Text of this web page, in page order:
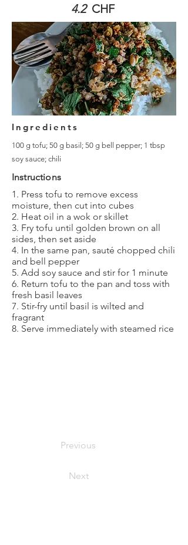
4.2 CHF
Ingredients
100 g tofu; 50 g basil; 50 g bell pepper; 1 tbsp
soy sauce; chili
Instructions
1. Press tofu to remove excess
moisture, then cut into cubes
2. Heat oil in a wok or skillet
3. Fry tofu until golden brown on all
sides, then set aside
4. In the same pan, sauté chopped chili
and bell pepper
5. Add soy sauce and stir for 1 minute
6. Return tofu to the pan and toss with
fresh basil leaves
7. Stir-fry until basil is wilted and
fragrant
8. Serve immediately with steamed rice
Previous
Next